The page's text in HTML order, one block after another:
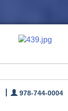
978-744-0004